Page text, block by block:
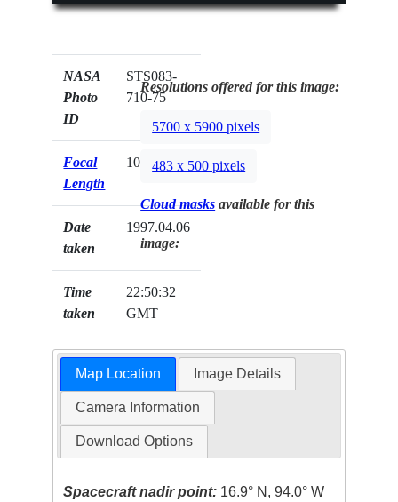
NASA
Photo
ID
STS083-
710-75
Focal
Length
100mm
Date
taken
1997.04.06
Time
taken
22:50:32
GMT
Resolutions offered for this image:
5700 x 5900 pixels
483 x 500 pixels
Cloud masks available for this
image:
Map Location Image Details
Camera Information
Download Options
Spacecraft nadir point: 16.9° N, 94.0° W